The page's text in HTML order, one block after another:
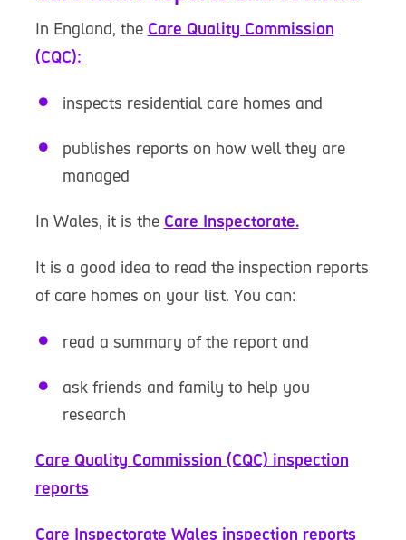
In England, the Care Quality Commission
(CQC):
inspects residential care homes and
publishes reports on how well they are
managed
In Wales, it is the Care Inspectorate.
It is a good idea to read the inspection reports
of care homes on your list. You can:
read a summary of the report and
ask friends and family to help you
research
Care Quality Commission (CQC) inspection
reports
Care Inspectorate Wales inspection reports